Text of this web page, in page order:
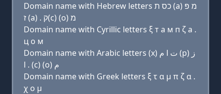
Domain name with Hebrew letters כס ת (a) מ פּ
ז (a) . ק(c) (ο) מ
Domain name with Cyrillic letters ξ т a м п ζ a .
ц о м
Domain name with Arabic letters (x) ﺕ ﺍ ﻡ (p) ﺯ
ﺍ . (c) (o) ﻡ
Domain name with Greek letters ξ τ α μ π ζ α .
χ ο μ